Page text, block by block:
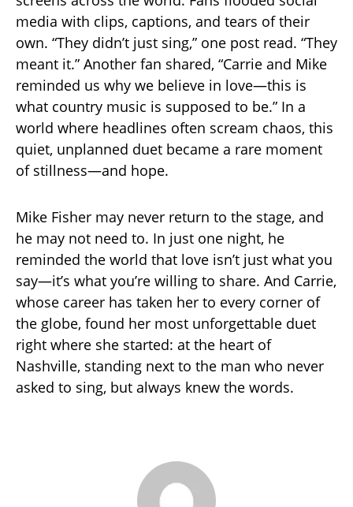
media with clips, captions, and tears of their
own. “They didn’t just sing,” one post read. “They
meant it.” Another fan shared, “Carrie and Mike
reminded us why we believe in love—this is
what country music is supposed to be.” In a
world where headlines often scream chaos, this
quiet, unplanned duet became a rare moment
of stillness—and hope.
Mike Fisher may never return to the stage, and
he may not need to. In just one night, he
reminded the world that love isn’t just what you
say—it’s what you’re willing to share. And Carrie,
whose career has taken her to every corner of
the globe, found her most unforgettable duet
right where she started: at the heart of
Nashville, standing next to the man who never
asked to sing, but always knew the words.